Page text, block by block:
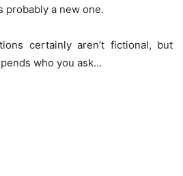
probably a new one.
certainly aren’t fictional, but
who you ask…